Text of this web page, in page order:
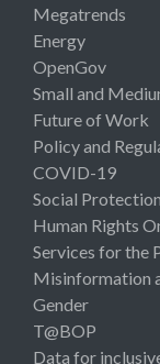
Megatrends
Energy
OpenGov
Small and
Future of Work
Policy and
COVID-19
Social Protection
Human Rights
Services for the
Misinformation
Gender
T@BOP
Data for